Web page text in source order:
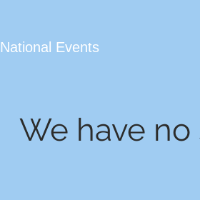
National Events
We have